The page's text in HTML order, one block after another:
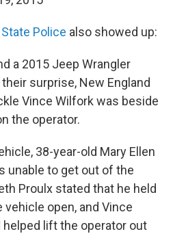
Police also showed up:
a 2015 Jeep Wrangler
surprise, New England
Vince Wilfork was beside
the operator.
38-year-old Mary Ellen
unable to get out of the
Proulx stated that he held
open, and Vince
lift the operator out